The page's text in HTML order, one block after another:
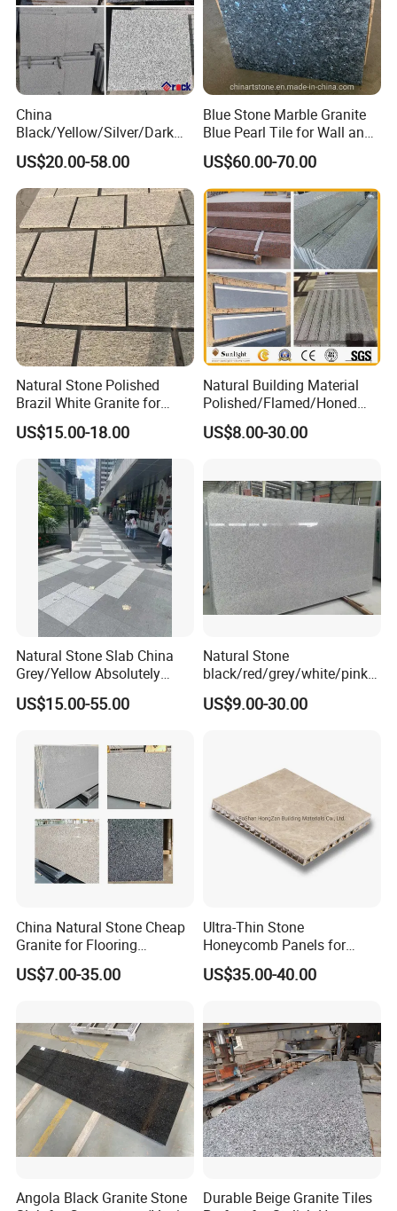
China
Black/Yellow/Silver/Dark
Grey Granite Paving Stone
/G648/G681/G602/G664/G
603/G654/G684/G682
Granite for Outdoor
Pavement
US$20.00-58.00
Blue Stone Marble Granite
Blue Pearl Tile for Wall and
Floor
US$60.00-70.00
Natural Stone Polished
Brazil White Granite for
Interiors/Exterior Floor/Wall
Slabs/Tiles/Countertops/St
airs/Paver Decoration
US$15.00-18.00
Natural Building Material
Polished/Flamed/Honed
G682/G654/G603/G664/G4
39/G562
for Tiles Countertop
Tombstone
US$8.00-30.00
Natural Stone Slab China
Grey/Yellow Absolutely
Black Marble Granite for
Indoor Outdoor Flooring
Paving
Stone/Cobblestone/Stair
US$15.00-55.00
Natural Stone
black/red/grey/white/pink/
blue/brown
polished/flamed
slabs/tile/countertops/stair
s/pavers
US$9.00-30.00
China Natural Stone Cheap
Granite for Flooring
Tile/Wall Tiles/Paving
US$7.00-35.00
Ultra-Thin Stone
Honeycomb Panels for
Curtain Wall \ Wall Panel
US$35.00-40.00
Angola Black Granite Stone
Durable Beige Granite Tiles